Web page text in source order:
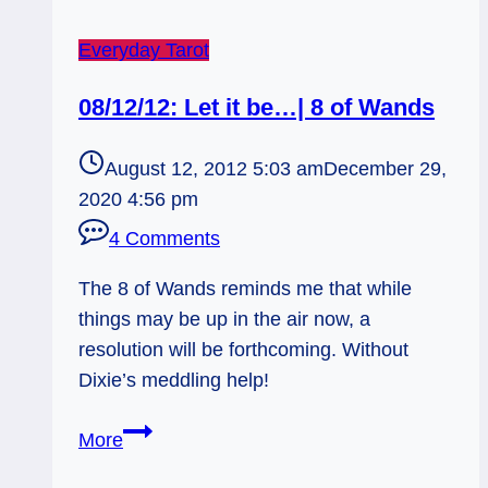
Everyday Tarot
08/12/12: Let it be…| 8 of Wands
August 12, 2012 5:03 amDecember 29,
2020 4:56 pm
4 Comments
The 8 of Wands reminds me that while
things may be up in the air now, a
resolution will be forthcoming. Without
Dixie’s meddling help!
More08/12/12: